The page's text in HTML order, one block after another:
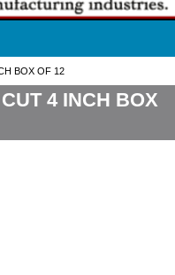
BOX OF 12
4 INCH BOX